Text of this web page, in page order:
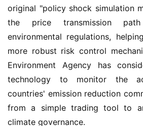
original "policy shock simulation
the price transmission
environmental regulations,
more robust risk control
Environment Agency has
technology to monitor the
countries' emission reduction
from a simple trading tool to
climate governance.